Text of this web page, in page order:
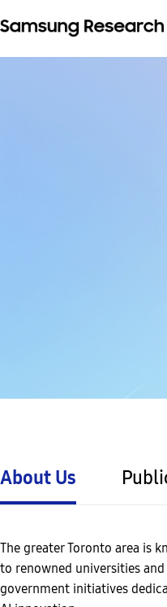
About Us
The greater Toronto area is
to renowned universities
government initiatives